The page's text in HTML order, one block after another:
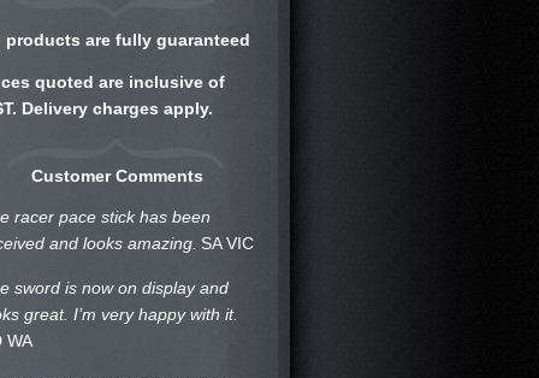
products are fully guaranteed
quoted are inclusive of
Delivery charges apply.
Customer Comments
racer pace stick has been
and looks amazing. SA VIC
sword is now on display and
great. I’m very happy with it.
WA